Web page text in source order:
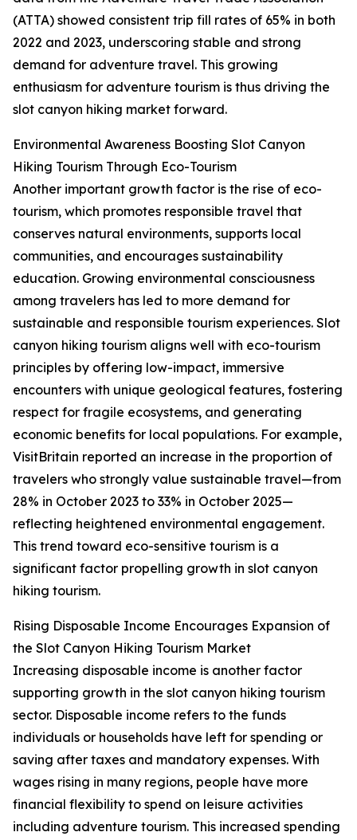
(ATTA) showed consistent trip fill rates of 65% in both
2022 and 2023, underscoring stable and strong
demand for adventure travel. This growing
enthusiasm for adventure tourism is thus driving the
slot canyon hiking market forward.
Environmental Awareness Boosting Slot Canyon
Hiking Tourism Through Eco-Tourism
Another important growth factor is the rise of eco-
tourism, which promotes responsible travel that
conserves natural environments, supports local
communities, and encourages sustainability
education. Growing environmental consciousness
among travelers has led to more demand for
sustainable and responsible tourism experiences. Slot
canyon hiking tourism aligns well with eco-tourism
principles by offering low-impact, immersive
encounters with unique geological features, fostering
respect for fragile ecosystems, and generating
economic benefits for local populations. For example,
VisitBritain reported an increase in the proportion of
travelers who strongly value sustainable travel—from
28% in October 2023 to 33% in October 2025—
reflecting heightened environmental engagement.
This trend toward eco-sensitive tourism is a
significant factor propelling growth in slot canyon
hiking tourism.
Rising Disposable Income Encourages Expansion of
the Slot Canyon Hiking Tourism Market
Increasing disposable income is another factor
supporting growth in the slot canyon hiking tourism
sector. Disposable income refers to the funds
individuals or households have left for spending or
saving after taxes and mandatory expenses. With
wages rising in many regions, people have more
financial flexibility to spend on leisure activities
including adventure tourism. This increased spending